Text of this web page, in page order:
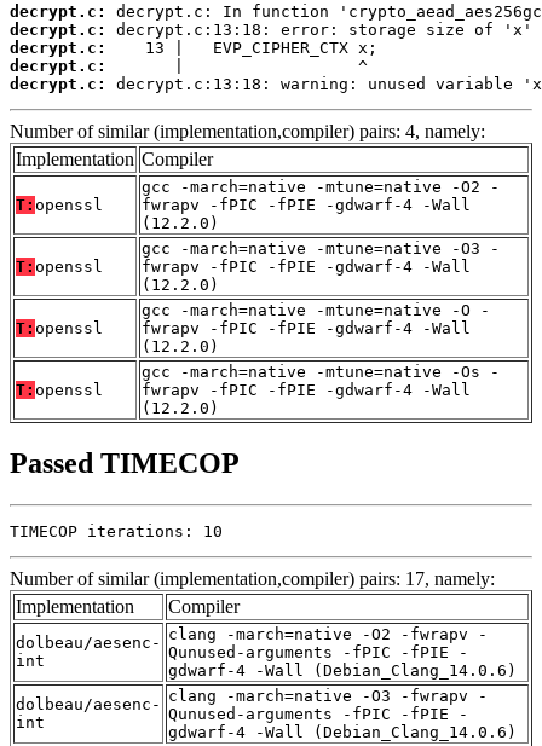
decrypt.c:
decrypt.c:
decrypt.c:
decrypt.c:
decrypt.c:
decrypt.c:13:18: warning: unused variable
Number of similar (implementation,compiler) pairs: 4, namely:
Implementation Compiler
T: openssl
gcc -march=native -mtune=native -O2 -
fwrapv -fPIC -fPIE -gdwarf-4 -Wall
(12.2.0)
T: openssl
gcc -march=native -mtune=native -O3 -
fwrapv -fPIC -fPIE -gdwarf-4 -Wall
(12.2.0)
T: openssl
gcc -march=native -mtune=native -O -
fwrapv -fPIC -fPIE -gdwarf-4 -Wall
(12.2.0)
T: openssl
gcc -march=native -mtune=native -Os -
fwrapv -fPIC -fPIE -gdwarf-4 -Wall
(12.2.0)
Passed TIMECOP
TIMECOP iterations: 10
Number of similar (implementation,compiler) pairs: 17, namely:
Implementation
Compiler
dolbeau/aesenc-
int
clang -march=native -O2 -fwrapv -
Qunused-arguments -fPIC -fPIE -
gdwarf-4 -Wall (Debian_Clang_14.0.6)
dolbeau/aesenc-
int
clang -march=native -O3 -fwrapv -
Qunused-arguments -fPIC -fPIE -
gdwarf-4 -Wall (Debian_Clang_14.0.6)